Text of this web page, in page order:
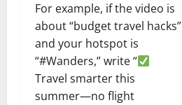
For example, if the video is
about “budget travel hacks”
and your hotspot is
“#Wanders,” write “
Travel smarter this
summer—no flight